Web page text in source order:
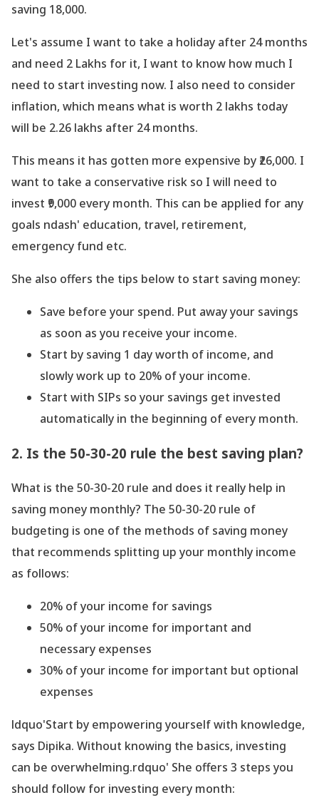
saving 18,000.
Let's assume I want to take a holiday after 24 months
and need 2 Lakhs for it, I want to know how much I
need to start investing now. I also need to consider
inflation, which means what is worth 2 lakhs today
will be 2.26 lakhs after 24 months.
This means it has gotten more expensive by ₹26,000. I
want to take a conservative risk so I will need to
invest ₹9,000 every month. This can be applied for any
goals ndash' education, travel, retirement,
emergency fund etc.
She also offers the tips below to start saving money:
Save before your spend. Put away your savings
as soon as you receive your income.
Start by saving 1 day worth of income, and
slowly work up to 20% of your income.
Start with SIPs so your savings get invested
automatically in the beginning of every month.
2. Is the 50-30-20 rule the best saving plan?
What is the 50-30-20 rule and does it really help in
saving money monthly? The 50-30-20 rule of
budgeting is one of the methods of saving money
that recommends splitting up your monthly income
as follows:
20% of your income for savings
50% of your income for important and
necessary expenses
30% of your income for important but optional
expenses
ldquo'Start by empowering yourself with knowledge,
says Dipika. Without knowing the basics, investing
can be overwhelming.rdquo' She offers 3 steps you
should follow for investing every month: